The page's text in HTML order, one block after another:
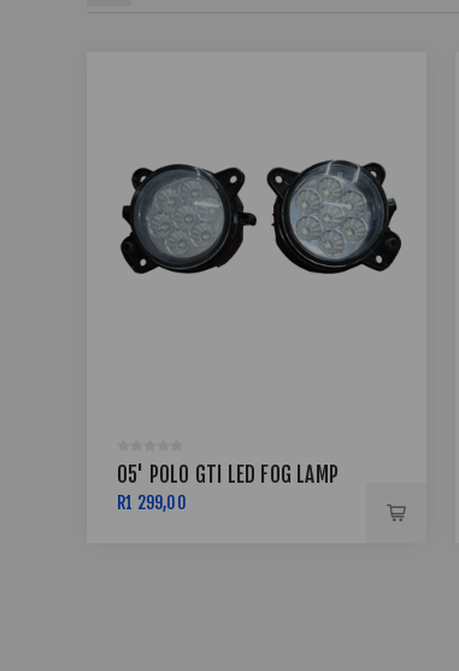
05' POLO GTI LED FOG LAMP
R1 299,00